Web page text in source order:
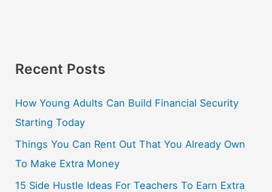
Recent Posts
How Young Adults Can Build Financial Security
Starting Today
Things You Can Rent Out That You Already Own
To Make Extra Money
15 Side Hustle Ideas For Teachers To Earn Extra